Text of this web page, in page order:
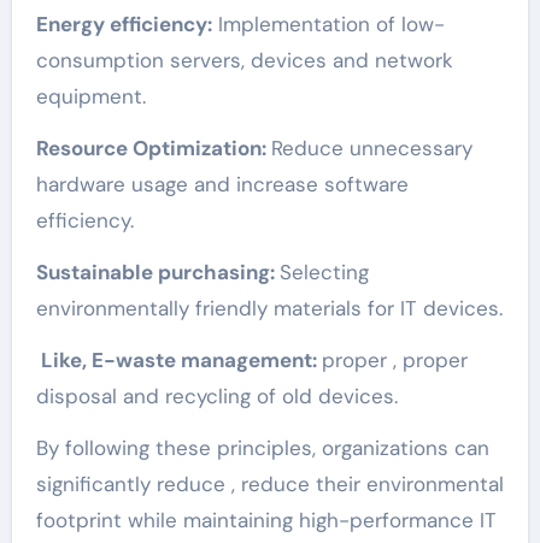
Energy efficiency:Implementation of low-
consumption servers, devices and network
equipment.
Resource Optimization: Reduce unnecessary
hardware usage and increase software
efficiency.
Sustainable purchasing: Selecting
environmentally friendly materials for IT devices.
Like, E-waste management: proper , proper
disposal and recycling of old devices.
By following these principles, organizations can
significantly reduce , reduce their environmental
footprint while maintaining high-performance IT